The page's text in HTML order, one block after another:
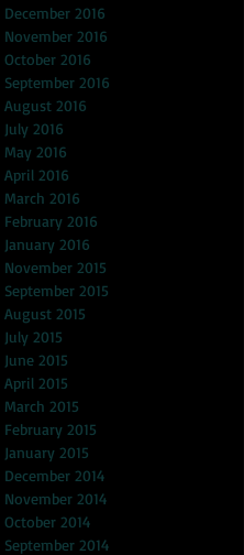
December 2016
November 2016
October 2016
September 2016
August 2016
July 2016
May 2016
April 2016
March 2016
February 2016
January 2016
November 2015
September 2015
August 2015
July 2015
June 2015
April 2015
March 2015
February 2015
January 2015
December 2014
November 2014
October 2014
September 2014